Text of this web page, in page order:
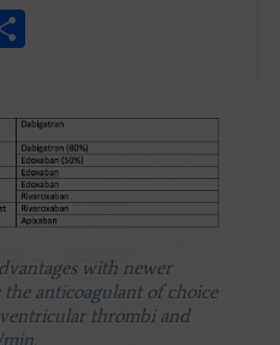
with newer
anticoagulant of choice
thrombi and